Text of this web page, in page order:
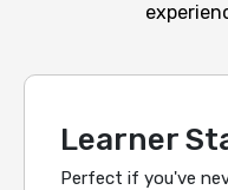
Learner
Perfect if you've